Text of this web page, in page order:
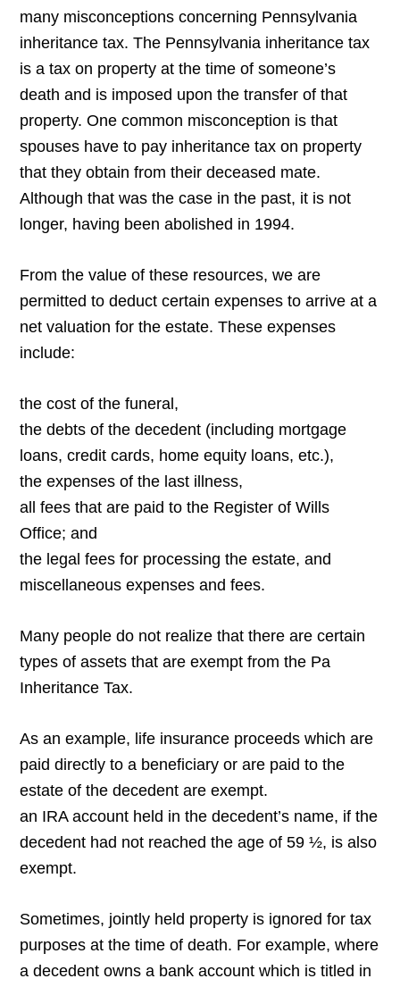
many misconceptions concerning Pennsylvania
inheritance tax. The Pennsylvania inheritance tax
is a tax on property at the time of someone’s
death and is imposed upon the transfer of that
property. One common misconception is that
spouses have to pay inheritance tax on property
that they obtain from their deceased mate.
Although that was the case in the past, it is not
longer, having been abolished in 1994.
From the value of these resources, we are
permitted to deduct certain expenses to arrive at a
net valuation for the estate. These expenses
include:
the cost of the funeral,
the debts of the decedent (including mortgage
loans, credit cards, home equity loans, etc.),
the expenses of the last illness,
all fees that are paid to the Register of Wills
Office; and
the legal fees for processing the estate, and
miscellaneous expenses and fees.
Many people do not realize that there are certain
types of assets that are exempt from the Pa
Inheritance Tax.
As an example, life insurance proceeds which are
paid directly to a beneficiary or are paid to the
estate of the decedent are exempt.
an IRA account held in the decedent’s name, if the
decedent had not reached the age of 59 ½, is also
exempt.
Sometimes, jointly held property is ignored for tax
purposes at the time of death. For example, where
a decedent owns a bank account which is titled in